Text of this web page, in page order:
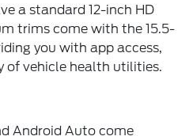
a standard 12-inch HD
trims come with the 15.5-
you with app access,
of vehicle health utilities.
Android Auto come